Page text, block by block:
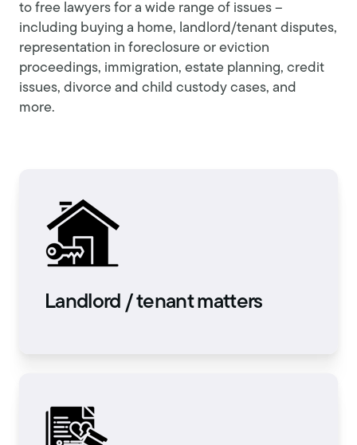
to free lawyers for a wide range of issues –
including buying a home, landlord/tenant disputes,
representation in foreclosure or eviction
proceedings, immigration, estate planning, credit
issues, divorce and child custody cases, and
more.
Landlord / tenant matters